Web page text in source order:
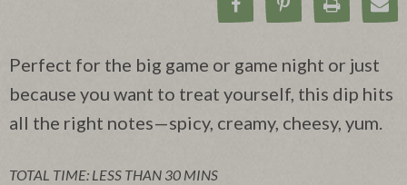
Share on Facebook
Pin onPrint
Perfect for the big game or game night or just
because you want to treat yourself, this dip hits
all the right notes—spicy, creamy, cheesy, yum.
TOTAL TIME: LESS THAN 30 MINS